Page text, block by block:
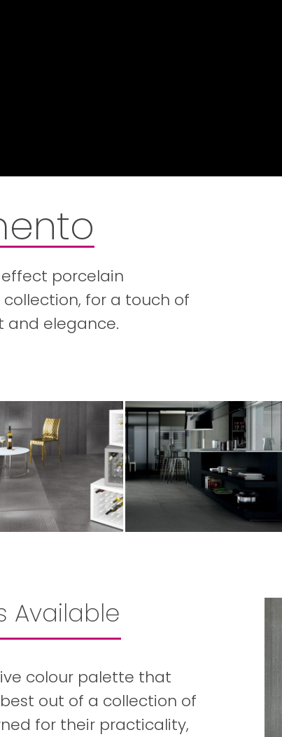
porcelain
for a touch of
and elegance.
cemento
porcelain
tiles
Available
colour palette that
out of a collection of
for their practicality,